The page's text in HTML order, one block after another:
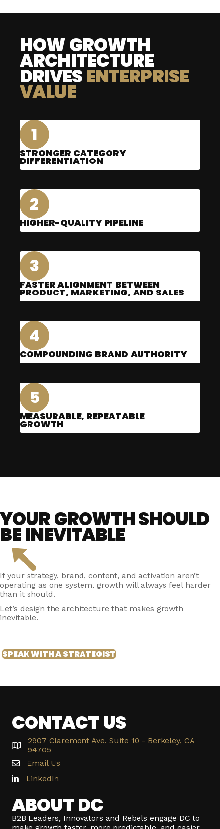
HOW GROWTH
ARCHITECTURE
DRIVESENTERPRISE
VALUE
1
STRONGER CATEGORY
DIFFERENTIATION
2
HIGHER-QUALITY PIPELINE
3
FASTER ALIGNMENT BETWEEN
PRODUCT, MARKETING, AND SALES
4
COMPOUNDING BRAND AUTHORITY
5
MEASURABLE, REPEATABLE
GROWTH
YOUR GROWTH SHOULD
BE INEVITABLE
If your strategy, brand, content, and activation aren’t
operating as one system, growth will always feel harder
than it should.
Let’s design the architecture that makes growth
inevitable.
SPEAK WITH A STRATEGIST
CONTACT US
2907 Claremont Ave. Suite 10 - Berkeley, CA
94705
Email Us
LinkedIn
ABOUT DC
B2B Leaders, Innovators and Rebels engage DC to